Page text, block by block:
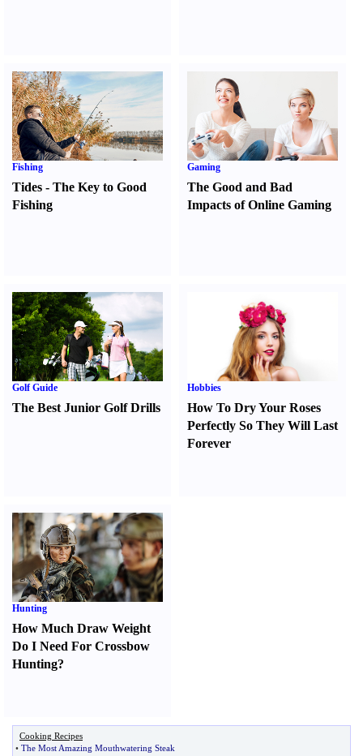
Fishing
Tides - The Key to Good
Fishing
Gaming
The Good and Bad
Impacts of Online Gaming
Golf Guide
The Best Junior Golf Drills
Hobbies
How To Dry Your Roses
Perfectly So They Will Last
Forever
Hunting
How Much Draw Weight
Do I Need For Crossbow
Hunting?
Cooking Recipes
• The Most Amazing Mouthwatering Steak